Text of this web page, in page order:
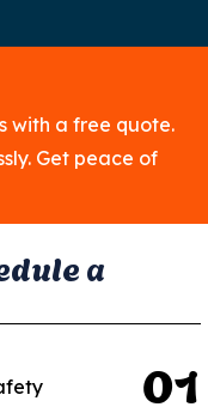
with a free quote.
Get peace of
dulea
01